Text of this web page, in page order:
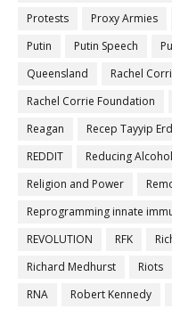
Protests
Proxy Armies
Putin
Putin Speech
Queensland
Rachel
Rachel Corrie Foundation
Reagan
Recep Tayyip
REDDIT
Reducing
Religion and Power
Reprogramming innate
REVOLUTION
RFK
Richard Medhurst
Riots
RNA
Robert Kennedy